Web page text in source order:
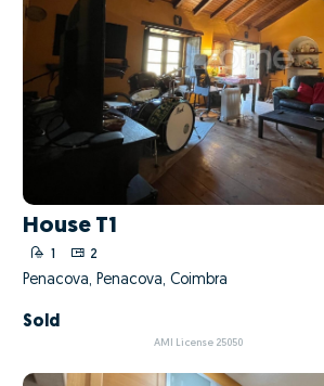
House T1
2
Penacova, Penacova, Coimbra
Sold
AMI License 25050